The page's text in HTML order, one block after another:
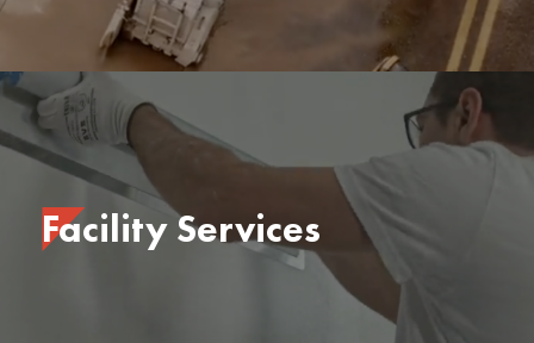
Facility Services